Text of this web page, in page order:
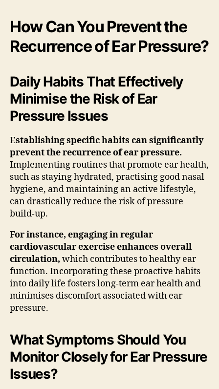
How Can You Prevent the
Recurrence of Ear Pressure?
Daily Habits That Effectively
Minimise the Risk of Ear
Pressure Issues
Establishing specific habits can significantly
prevent the recurrence of ear pressure.
Implementing routines that promote ear health,
such as staying hydrated, practising good nasal
hygiene, and maintaining an active lifestyle,
can drastically reduce the risk of pressure
build-up.
For instance, engaging in regular
cardiovascular exercise enhances overall
circulation, which contributes to healthy ear
function. Incorporating these proactive habits
into daily life fosters long-term ear health and
minimises discomfort associated with ear
pressure.
What Symptoms Should You
Monitor Closely for Ear Pressure
Issues?